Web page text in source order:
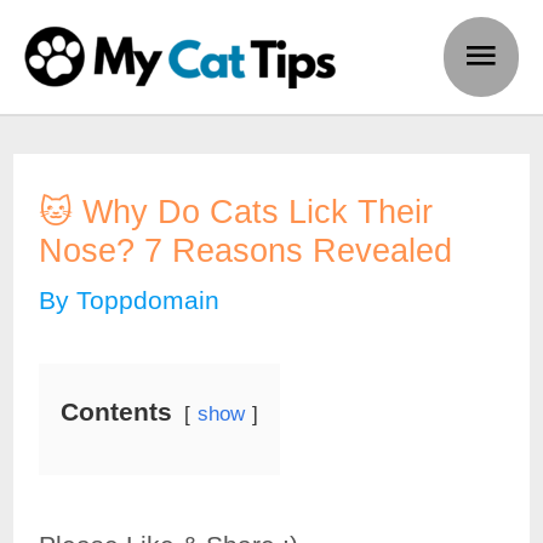
Skip
Main
🐱 Why Do Cats Lick Their
Nose? 7 Reasons Revealed
ByToppdomain
Contents show